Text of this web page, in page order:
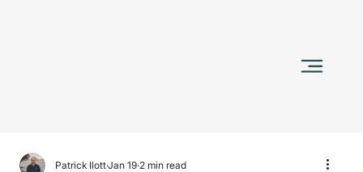
Patrick IlottJan 19 2 min read